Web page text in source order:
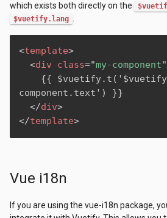
which exists both directly on the
$vuetify.lang
<template>
<div class="my-component"
component.text') }}
</div>
</template>
Vue i18n
If you are using the vue-i18n package,